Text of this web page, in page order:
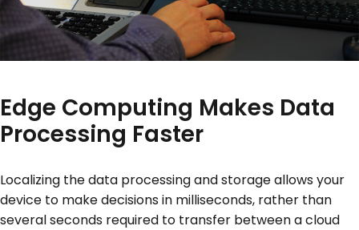
Edge Computing Makes Data
Processing Faster
Localizing the data processing and storage allows your
device to make decisions in milliseconds, rather than
several seconds required to transfer between a cloud